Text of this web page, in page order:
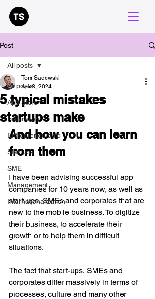
Post
All posts
App Store
Inspiration
Entrepreneurship
Startups
SME
Management
Internationalization
All posts
5 typical mistakes
startups make
Tom Sadowski
Apr 8, 2024
And how you can learn
from them
I have been advising successful app
companies for 10 years now, as well as
start-ups, SMEs and corporates that are
new to the mobile business. To digitize
their business, to accelerate their
growth or to help them in difficult
situations.
The fact that start-ups, SMEs and
corporates differ massively in terms of
processes, culture and many other